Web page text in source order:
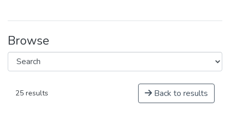
Browse
25 results Back to results